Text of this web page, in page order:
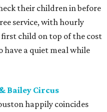
their children in before
service, with hourly
child on top of the cost
a quiet meal while
Bailey Circus
happily coincides